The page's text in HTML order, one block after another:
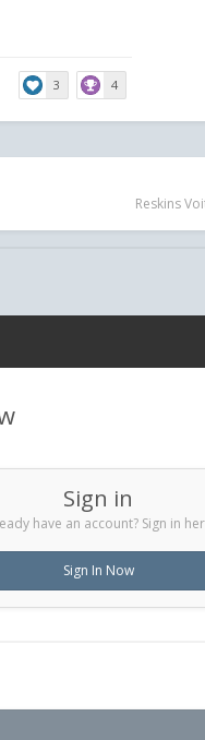
3 4
Reskins
Sign in
have an account? Sign in
Sign In Now